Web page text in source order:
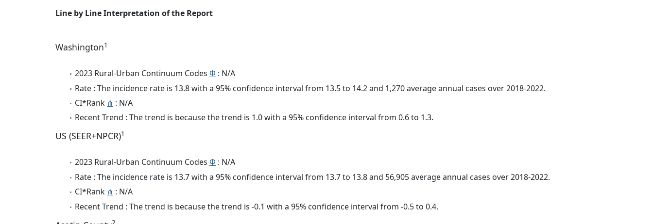
Line by Line Interpretation of the Report
Washington1
2023 Rural-Urban Continuum Codes Φ : N/A
Rate : The incidence rate is 13.8 with a 95% confidence interval from 13.5 to 14.2 and 1,270 average annual cases over 2018-2022.
CI*Rank ⋔ : N/A
Recent Trend : The trend is because the trend is 1.0 with a 95% confidence interval from 0.6 to 1.3.
US (SEER+NPCR)1
2023 Rural-Urban Continuum Codes Φ : N/A
Rate : The incidence rate is 13.7 with a 95% confidence interval from 13.7 to 13.8 and 56,905 average annual cases over 2018-2022.
CI*Rank ⋔ : N/A
Recent Trend : The trend is because the trend is -0.1 with a 95% confidence interval from -0.5 to 0.4.